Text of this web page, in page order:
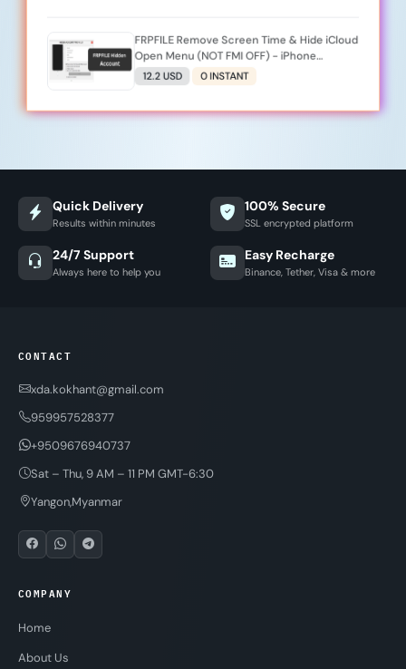
FRPFILE Remove Screen Time & Hide iCloud
Open Menu (NOT FMI OFF) - iPhone
Xr/Xs/Xs Max (iOS 18.7.3 Not Support )
12.2 USD 0 INSTANT
Quick Delivery
Results within minutes
100% Secure
SSL encrypted platform
24/7 Support
Always here to help you
Easy Recharge
Binance, Tether, Visa & more
CONTACT
xda.kokhant@gmail.com
959957528377
+9509676940737
Sat – Thu, 9 AM – 11 PM GMT-6:30
Yangon,Myanmar
COMPANY
Home
About Us